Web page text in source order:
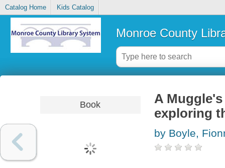
Catalog Home Kids Catalog
Monroe County
Book
A
exploring
by Boyle,